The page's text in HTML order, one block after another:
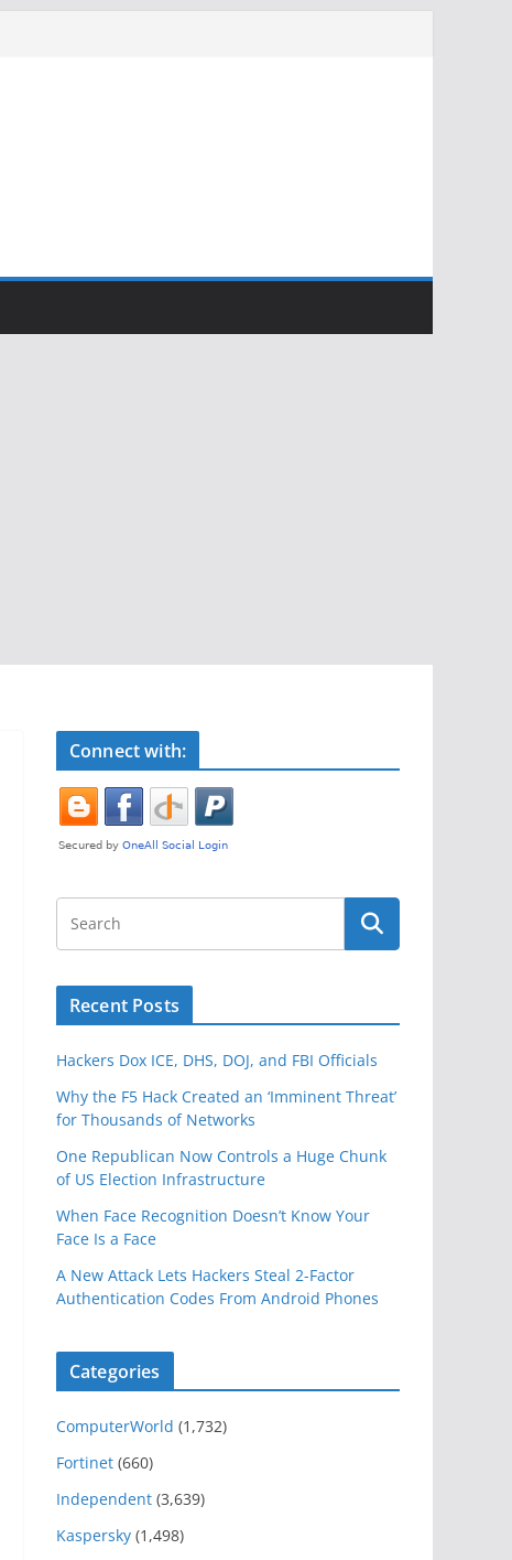
Connect with:
Recent Posts
Hackers Dox ICE, DHS, DOJ, and FBI Officials
Why the F5 Hack Created an ‘Imminent Threat’
for Thousands of Networks
One Republican Now Controls a Huge Chunk
of US Election Infrastructure
When Face Recognition Doesn’t Know Your
Face Is a Face
A New Attack Lets Hackers Steal 2-Factor
Authentication Codes From Android Phones
Categories
ComputerWorld (1,732)
Fortinet (660)
Independent (3,639)
Kaspersky (1,498)